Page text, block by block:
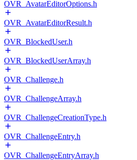
OVR_AvatarEditorOptions.h
OVR_AvatarEditorResult.h
OVR_BlockedUser.h
OVR_BlockedUserArray.h
OVR_Challenge.h
OVR_ChallengeArray.h
OVR_ChallengeCreationType.h
OVR_ChallengeEntry.h
OVR_ChallengeEntryArray.h